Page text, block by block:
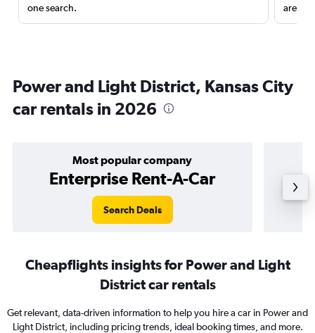
one search.
are
Power and Light District, Kansas City
car rentals in 2026
Most popular company
Enterprise Rent-A-Car
Search Deals
Cheapflights insights for Power and Light
District car rentals
Get relevant, data-driven information to help you hire a car in Power and
Light District, including pricing trends, ideal booking times, and more.